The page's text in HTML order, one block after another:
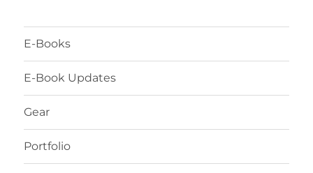
E-Books
E-Book Updates
Gear
Portfolio